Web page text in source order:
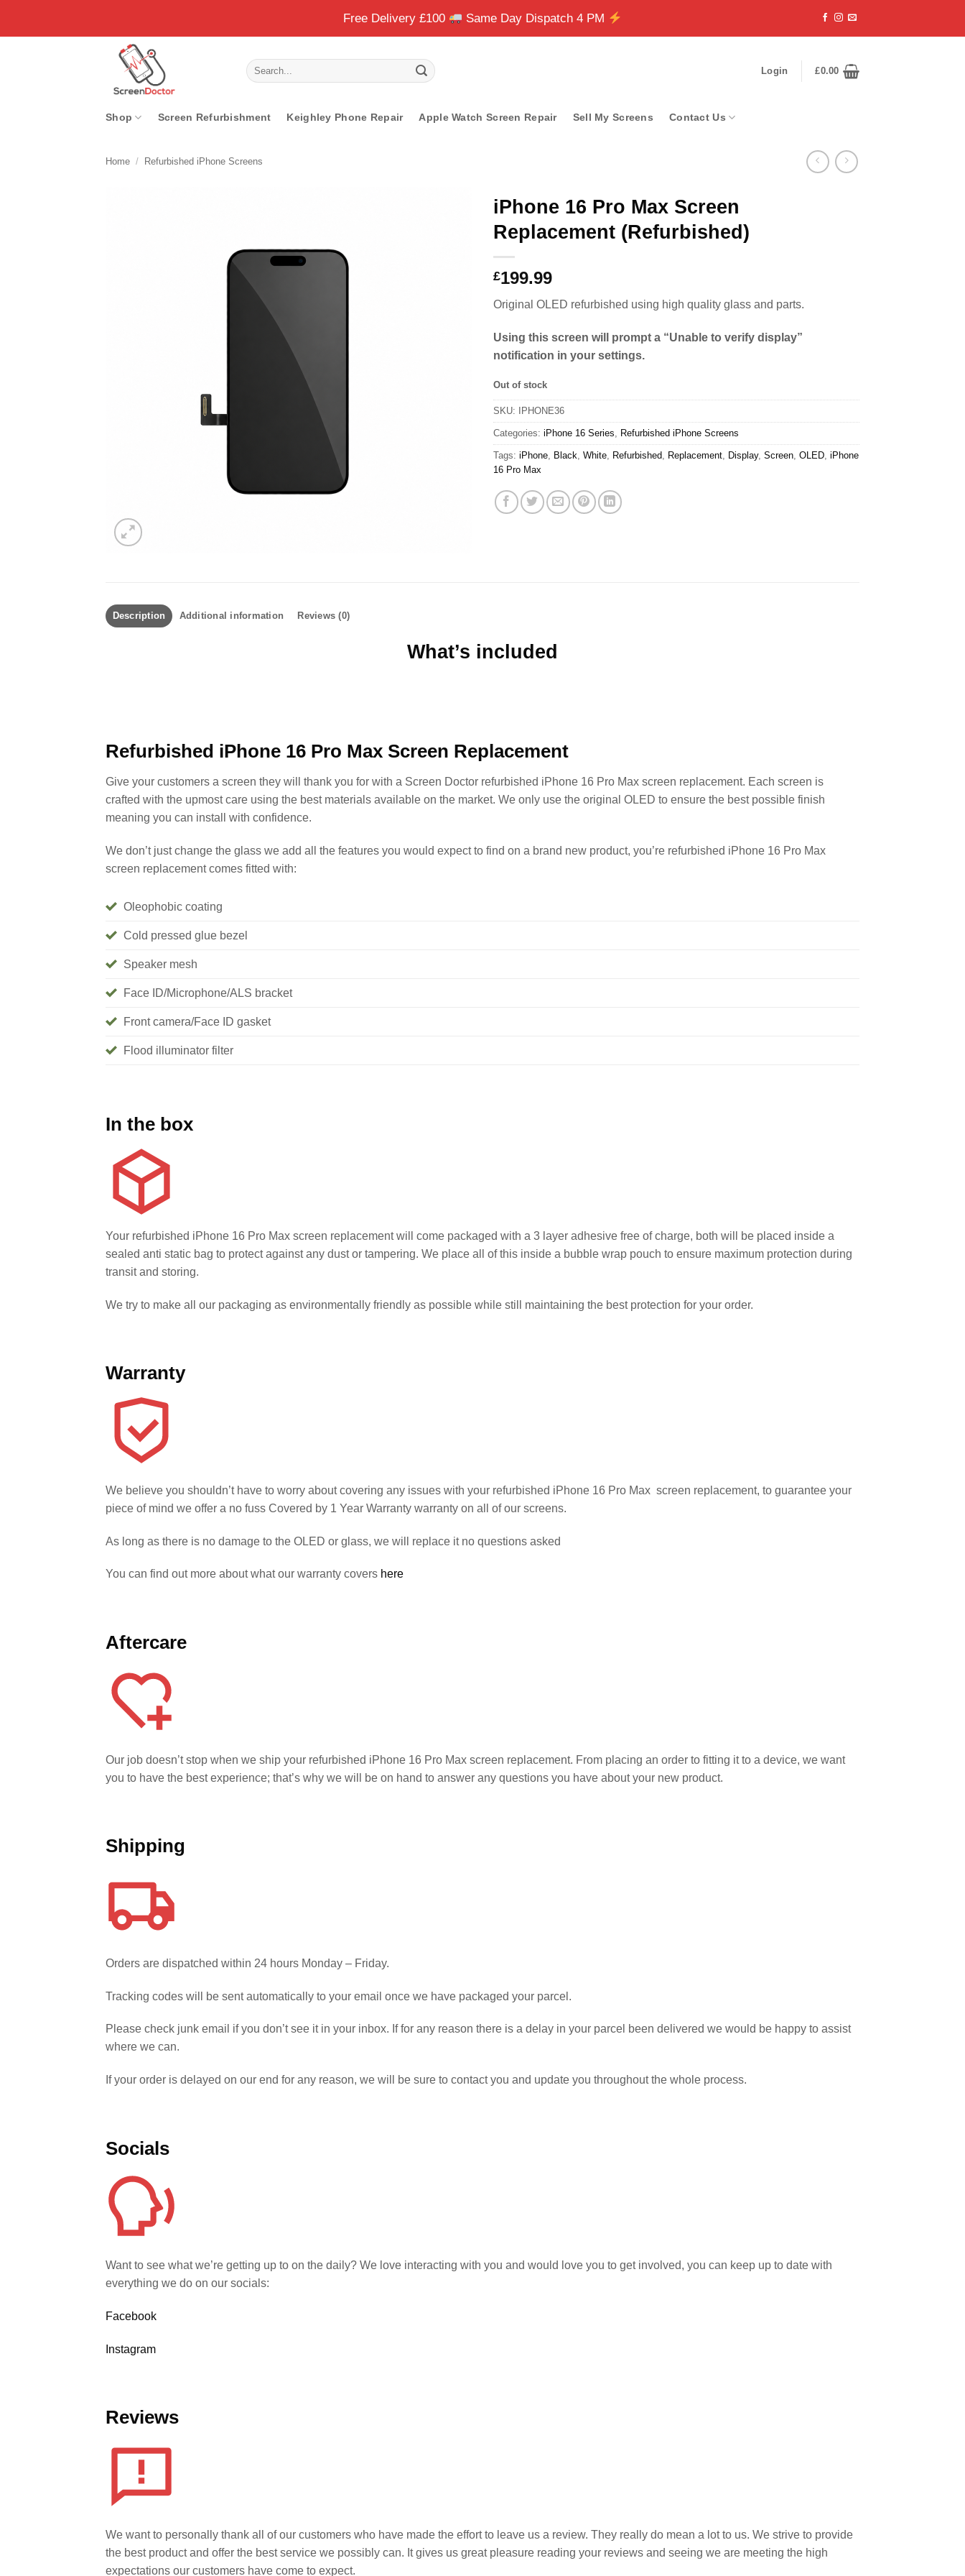
Free Delivery £100 Same Day Dispatch 4 PM
Search
for:
Login £0.00
Shop Screen Refurbishment Keighley Phone Repair Apple Watch Screen Repair Sell My Screens Contact Us
Home / Refurbished iPhone Screens
iPhone 16 Pro Max Screen
Replacement (Refurbished)
£199.99
Original OLED refurbished using high quality glass and parts.
Using this screen will prompt a “Unable to verify display”
notification in your settings.
Out of stock
SKU: IPHONE36
Categories: iPhone 16 Series, Refurbished iPhone Screens
Tags: iPhone, Black, White, Refurbished, Replacement, Display, Screen, OLED, iPhone
16 Pro Max
Description Additional information Reviews (0)
What’s included
Refurbished iPhone 16 Pro Max Screen Replacement
Give your customers a screen they will thank you for with a Screen Doctor refurbished iPhone 16 Pro Max screen replacement. Each screen is
crafted with the upmost care using the best materials available on the market. We only use the original OLED to ensure the best possible finish
meaning you can install with confidence.
We don’t just change the glass we add all the features you would expect to find on a brand new product, you’re refurbished iPhone 16 Pro Max
screen replacement comes fitted with:
Oleophobic coating
Cold pressed glue bezel
Speaker mesh
Face ID/Microphone/ALS bracket
Front camera/Face ID gasket
Flood illuminator filter
In the box
Your refurbished iPhone 16 Pro Max screen replacement will come packaged with a 3 layer adhesive free of charge, both will be placed inside a
sealed anti static bag to protect against any dust or tampering. We place all of this inside a bubble wrap pouch to ensure maximum protection during
transit and storing.
We try to make all our packaging as environmentally friendly as possible while still maintaining the best protection for your order.
Warranty
We believe you shouldn’t have to worry about covering any issues with your refurbished iPhone 16 Pro Max screen replacement, to guarantee your
piece of mind we offer a no fuss Covered by 1 Year Warranty warranty on all of our screens.
As long as there is no damage to the OLED or glass, we will replace it no questions asked
You can find out more about what our warranty covers here
Aftercare
Our job doesn’t stop when we ship your refurbished iPhone 16 Pro Max screen replacement. From placing an order to fitting it to a device, we want
you to have the best experience; that’s why we will be on hand to answer any questions you have about your new product.
Shipping
Orders are dispatched within 24 hours Monday – Friday.
Tracking codes will be sent automatically to your email once we have packaged your parcel.
Please check junk email if you don’t see it in your inbox. If for any reason there is a delay in your parcel been delivered we would be happy to assist
where we can.
If your order is delayed on our end for any reason, we will be sure to contact you and update you throughout the whole process.
Socials
Want to see what we’re getting up to on the daily? We love interacting with you and would love you to get involved, you can keep up to date with
everything we do on our socials:
Facebook
Instagram
Reviews
We want to personally thank all of our customers who have made the effort to leave us a review. They really do mean a lot to us. We strive to provide
the best product and offer the best service we possibly can. It gives us great pleasure reading your reviews and seeing we are meeting the high
expectations our customers have come to expect.